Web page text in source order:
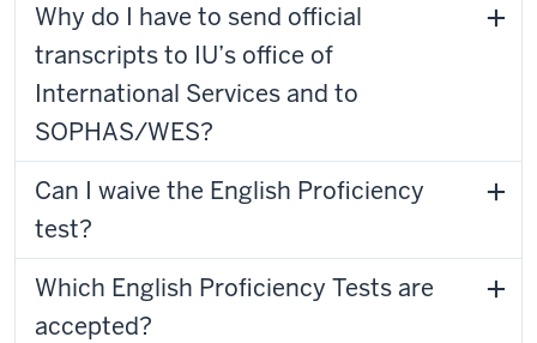
Why do I have to send official
transcripts to IU’s office of
International Services and to
SOPHAS/WES?
Can I waive the English Proficiency
test?
Which English Proficiency Tests are
accepted?